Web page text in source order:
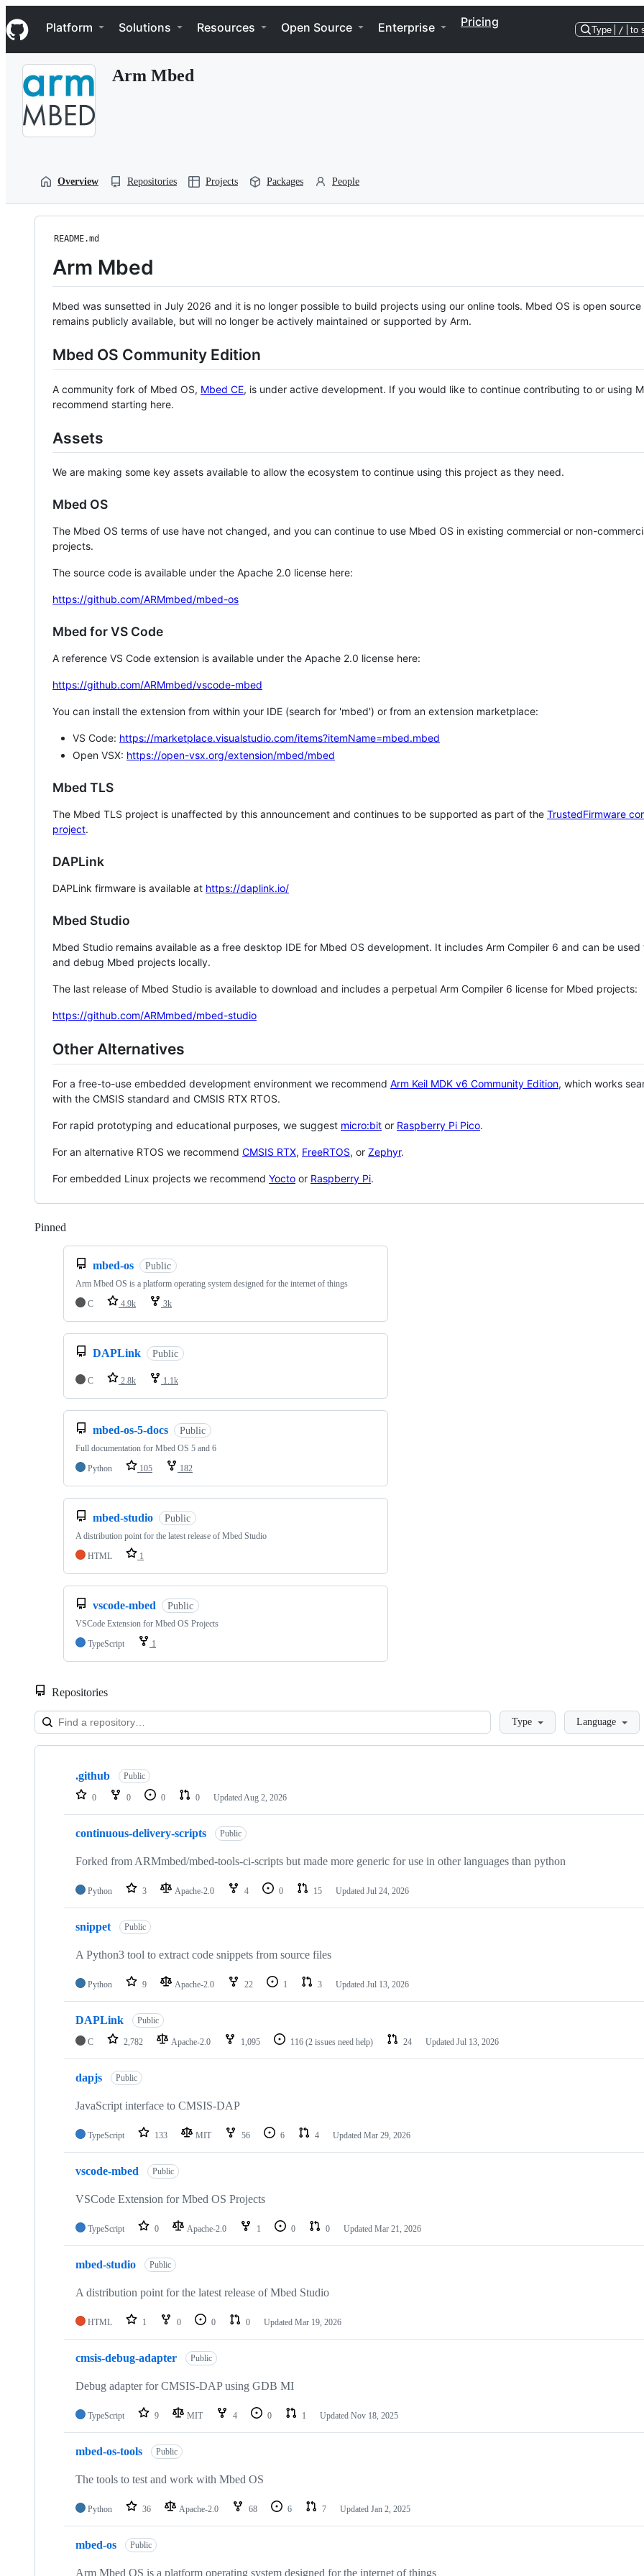
k
i
p
Navigation Menu
Platform Solutions Resources Open Source Enterprise Pricing
Type / to
Arm Mbed
Overview Repositories Projects Packages People
README.md
Arm Mbed
Mbed was sunsetted in July 2026 and it is no longer possible to build projects using our online tools. Mbed OS is open source
remains publicly available, but will no longer be actively maintained or supported by Arm.
Mbed OS Community Edition
A community fork of Mbed OS, Mbed CE, is under active development. If you would like to continue contributing to or using
recommend starting here.
Assets
We are making some key assets available to allow the ecosystem to continue using this project as they need.
Mbed OS
The Mbed OS terms of use have not changed, and you can continue to use Mbed OS in existing commercial or non-
projects.
The source code is available under the Apache 2.0 license here:
https://github.com/ARMmbed/mbed-os
Mbed for VS Code
A reference VS Code extension is available under the Apache 2.0 license here:
https://github.com/ARMmbed/vscode-mbed
You can install the extension from within your IDE (search for 'mbed') or from an extension marketplace:
VS Code: https://marketplace.visualstudio.com/items?itemName=mbed.mbed
Open VSX: https://open-vsx.org/extension/mbed/mbed
Mbed TLS
The Mbed TLS project is unaffected by this announcement and continues to be supported as part of the TrustedFirmware
project.
DAPLink
DAPLink firmware is available at https://daplink.io/
Mbed Studio
Mbed Studio remains available as a free desktop IDE for Mbed OS development. It includes Arm Compiler 6 and can be
and debug Mbed projects locally.
The last release of Mbed Studio is available to download and includes a perpetual Arm Compiler 6 license for Mbed projects:
https://github.com/ARMmbed/mbed-studio
Other Alternatives
For a free-to-use embedded development environment we recommend Arm Keil MDK v6 Community Edition, which works
with the CMSIS standard and CMSIS RTX RTOS.
For rapid prototyping and educational purposes, we suggest micro:bit or Raspberry Pi Pico.
For an alternative RTOS we recommend CMSIS RTX, FreeRTOS, or Zephyr.
For embedded Linux projects we recommend Yocto or Raspberry Pi.
Pinned
mbed-os Public
Arm Mbed OS is a platform operating system designed for the internet of things
C
4.9k 3k
DAPLink Public
C 2.8k 1.1k
mbed-os-5-docs Public
Full documentation for Mbed OS 5 and 6
Python
105 182
mbed-studio Public
A distribution point for the latest release of Mbed Studio
HTML
1
vscode-mbed Public
VSCode Extension for Mbed OS Projects
TypeScript
1
Repositories
LoadingType Language
Showing
repositories
.github Public
0 0 0 0 Updated Aug 2, 2026
continuous-delivery-scripts Public
Forked from ARMmbed/mbed-tools-ci-scripts but made more generic for use in other languages than python
Python 3 Apache-2.0 4 0 15 Updated Jul 24, 2026
snippet Public
A Python3 tool to extract code snippets from source files
Python 9 Apache-2.0 22 1 3 Updated Jul 13, 2026
DAPLink Public
C 2,782 Apache-2.0 1,095 116 (2 issues need help) 24 Updated Jul 13, 2026
dapjs Public
JavaScript interface to CMSIS-DAP
TypeScript 133 MIT 56 6 4 Updated Mar 29, 2026
vscode-mbed Public
VSCode Extension for Mbed OS Projects
TypeScript 0 Apache-2.0 1 0 0 Updated Mar 21, 2026
mbed-studio Public
A distribution point for the latest release of Mbed Studio
HTML 1 0 0 0 Updated Mar 19, 2026
cmsis-debug-adapter Public
Debug adapter for CMSIS-DAP using GDB MI
TypeScript 9 MIT 4 0 1 Updated Nov 18, 2025
mbed-os-tools Public
The tools to test and work with Mbed OS
Python 36 Apache-2.0 68 6 7 Updated Jan 2, 2025
mbed-os Public
Arm Mbed OS is a platform operating system designed for the internet of things